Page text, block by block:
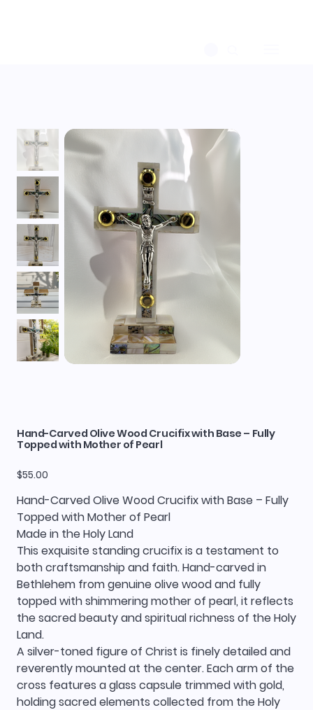
Hand-Carved Olive Wood Crucifix with Base – Fully
Topped with Mother of Pearl
Price
$55.00
Hand-Carved Olive Wood Crucifix with Base – Fully
Topped with Mother of Pearl
Made in the Holy Land
This exquisite standing crucifix is a testament to
both craftsmanship and faith. Hand-carved in
Bethlehem from genuine olive wood and fully
topped with shimmering mother of pearl, it reflects
the sacred beauty and spiritual richness of the Holy
Land.
A silver-toned figure of Christ is finely detailed and
reverently mounted at the center. Each arm of the
cross features a glass capsule trimmed with gold,
holding sacred elements collected from the Holy